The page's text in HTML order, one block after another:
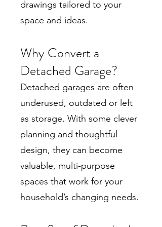
drawings tailored to your
space and ideas.
Why Convert a
Detached Garage?
Detached garages are often
underused, outdated or left
as storage. With some clever
planning and thoughtful
design, they can become
valuable, multi-purpose
spaces that work for your
household’s changing needs.